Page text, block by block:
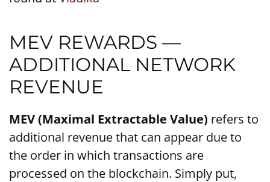
MEV REWARDS —
ADDITIONAL NETWORK
REVENUE
MEV (Maximal Extractable Value) refers to
additional revenue that can appear due to
the order in which transactions are
processed on the blockchain. Simply put,